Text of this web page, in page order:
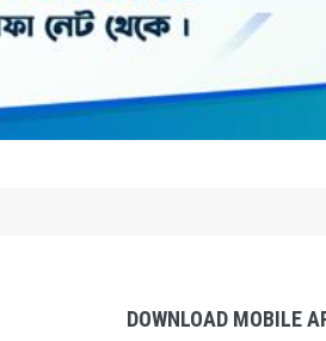
DOWNLOAD MOBILE